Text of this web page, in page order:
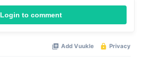
Login to comment